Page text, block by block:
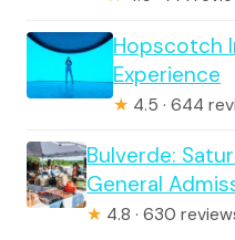
Hopscotch
Experience
★ 4.5 · 644
Bulverde:
General
★ 4.8 · 630